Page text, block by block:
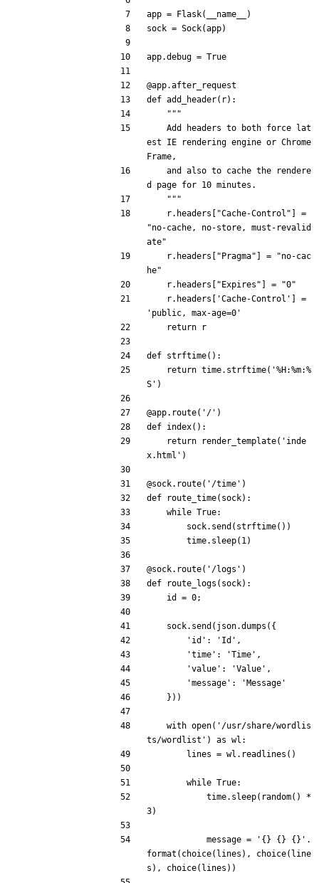
app = Flask( __name__
)
sock = Sock(app)
app.debug = True
@app.after_request
def add_header( r) :
"""
Add
headers to both force
lat
est
IE rendering engine or Chrome
Frame,
and
also to cache the
rendere
d
page for 10 minutes .
"""
r. headers "Cache-Control "
=
"no-cache, no-store, must-revalid
ate"
r. headers " Pragma" = "no-cac
he"
r. headers " Expires " = "0"
r. headers 'Cache-Control '
=
' public, max-age=0 '
return
r
def strftime( ) :
return time. strftime( '%H:%m:%
S ' )
@app.route( ' / ' )
def index( ) :
return
render_template( ' inde
x.html ' )
@sock.route( ' /time ' )
def
route_time( sock) :
while True:
sock. send ( strftime( ) )
time. sleep( 1)
@sock.route( ' /logs ' )
def
route_logs ( sock) :
id
= 0;
sock. send ( json.dumps ( {
' id ' : ' Id ' ,
'time ' : 'Time ' ,
'value ' : 'Value ' ,
'message ' : ' Message '
} ) )
with open( ' /usr/share/wordlis
ts/wordlist ' ) as wl :
lines = wl . readlines ( )
while True:
time. sleep( random( )
*
3)
message = ' {} {} {} ' .
format ( choice( lines ) , choice( line
s ) , choice( lines ) )